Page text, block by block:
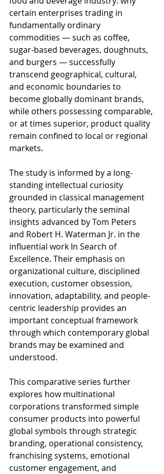
certain enterprises trading in
fundamentally ordinary
commodities — such as coffee,
sugar-based beverages, doughnuts,
and burgers — successfully
transcend geographical, cultural,
and economic boundaries to
become globally dominant brands,
while others possessing comparable,
or at times superior, product quality
remain confined to local or regional
markets.
The study is informed by a long-
standing intellectual curiosity
grounded in classical management
theory, particularly the seminal
insights advanced by Tom Peters
and Robert H. Waterman Jr. in the
influential work In Search of
Excellence. Their emphasis on
organizational culture, disciplined
execution, customer obsession,
innovation, adaptability, and people-
centric leadership provides an
important conceptual framework
through which contemporary global
brands may be examined and
understood.
This comparative series further
explores how multinational
corporations transformed simple
consumer products into powerful
global symbols through strategic
branding, operational consistency,
franchising systems, emotional
customer engagement, and